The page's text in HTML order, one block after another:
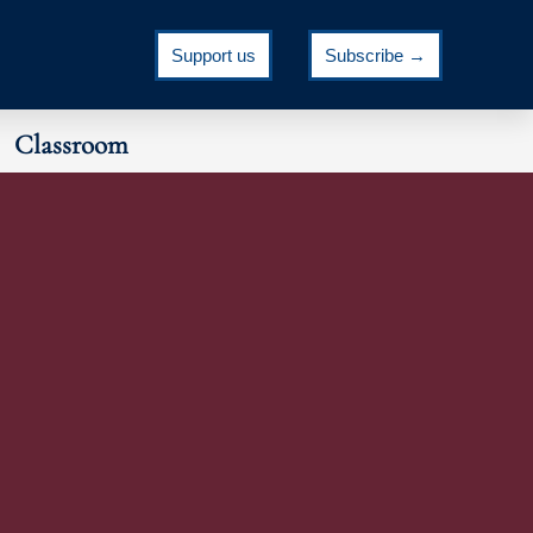
Support us Subscribe →
Classroom